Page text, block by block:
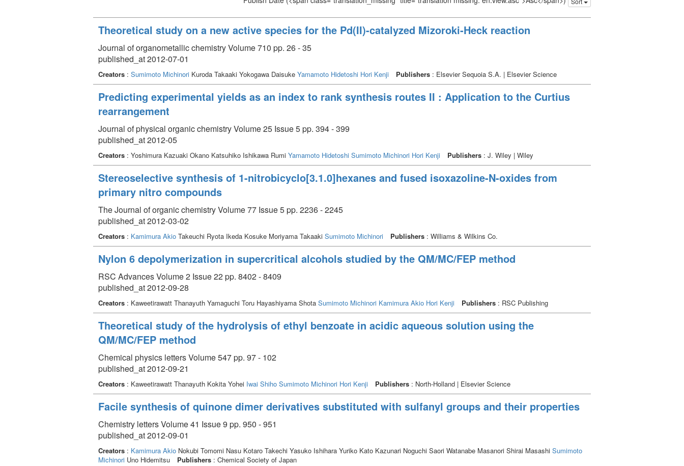
Theoretical study on a new active species for the Pd(II)-catalyzed Mizoroki-Heck reaction
Journal of organometallic chemistry Volume 710 pp. 26 - 35
published_at 2012-07-01
Creators : Sumimoto Michinori Kuroda Takaaki Yokogawa Daisuke Yamamoto Hidetoshi Hori Kenji Publishers : Elsevier Sequoia S.A. | Elsevier Science
Predicting experimental yields as an index to rank synthesis routes II : Application to the Curtius
rearrangement
Journal of physical organic chemistry Volume 25 Issue 5 pp. 394 - 399
published_at 2012-05
Creators : Yoshimura Kazuaki Okano Katsuhiko Ishikawa Rumi Yamamoto Hidetoshi Sumimoto Michinori Hori Kenji Publishers : J. Wiley | Wiley
Stereoselective synthesis of 1-nitrobicyclo[3.1.0]hexanes and fused isoxazoline-N-oxides from
primary nitro compounds
The Journal of organic chemistry Volume 77 Issue 5 pp. 2236 - 2245
published_at 2012-03-02
Creators : Kamimura Akio Takeuchi Ryota Ikeda Kosuke Moriyama Takaaki Sumimoto Michinori Publishers : Williams & Wilkins Co.
Nylon 6 depolymerization in supercritical alcohols studied by the QM/MC/FEP method
RSC Advances Volume 2 Issue 22 pp. 8402 - 8409
published_at 2012-09-28
Creators : Kaweetirawatt Thanayuth Yamaguchi Toru Hayashiyama Shota Sumimoto Michinori Kamimura Akio Hori Kenji Publishers : RSC Publishing
Theoretical study of the hydrolysis of ethyl benzoate in acidic aqueous solution using the
QM/MC/FEP method
Chemical physics letters Volume 547 pp. 97 - 102
published_at 2012-09-21
Creators : Kaweetirawatt Thanayuth Kokita Yohei Iwai Shiho Sumimoto Michinori Hori Kenji Publishers : North-Holland | Elsevier Science
Facile synthesis of quinone dimer derivatives substituted with sulfanyl groups and their properties
Chemistry letters Volume 41 Issue 9 pp. 950 - 951
published_at 2012-09-01
Creators : Kamimura Akio Nokubi Tomomi Nasu Kotaro Takechi Yasuko Ishihara Yuriko Kato Kazunari Noguchi Saori Watanabe Masanori Shirai Masashi Sumimoto
Michinori Uno Hidemitsu Publishers : Chemical Society of Japan